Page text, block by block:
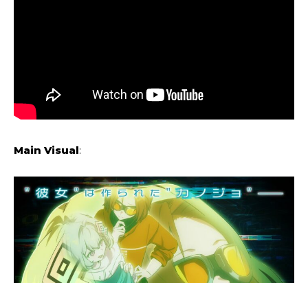
Main Visual: